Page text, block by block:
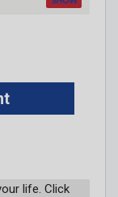
life. Click